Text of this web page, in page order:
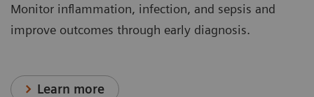
Monitor inflammation, infection, and sepsis and
improve outcomes through early diagnosis.
Learn more